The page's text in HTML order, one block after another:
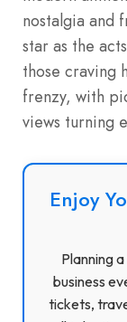
nostalgia and
star as the
those craving
frenzy, with
views turning
Enjoy
Planning
business
tickets,